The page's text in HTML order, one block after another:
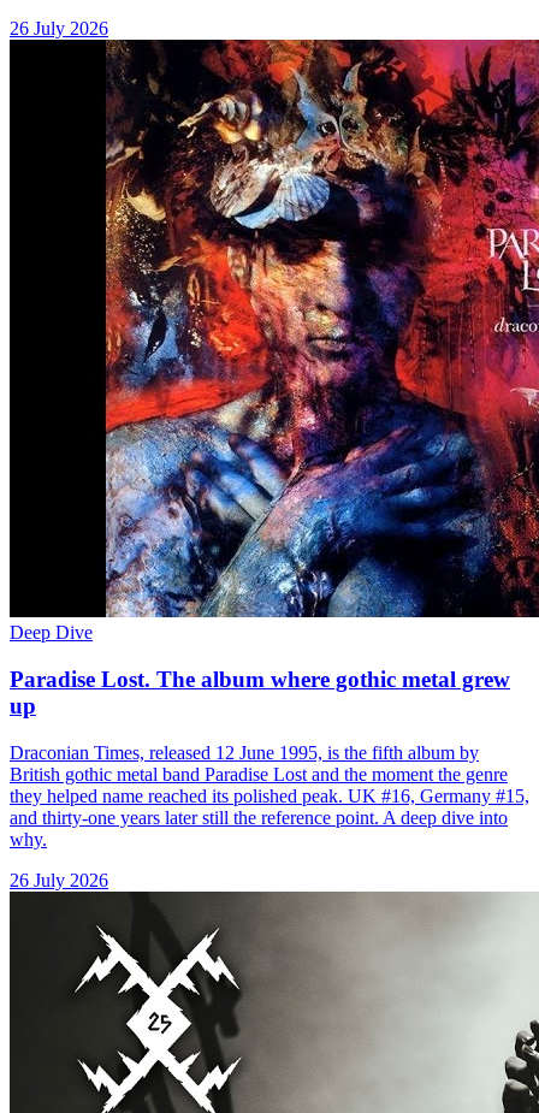
26 July 2026
Deep Dive
Paradise Lost. The album where gothic metal grew
up
Draconian Times, released 12 June 1995, is the fifth album by
British gothic metal band Paradise Lost and the moment the genre
they helped name reached its polished peak. UK #16, Germany #15,
and thirty-one years later still the reference point. A deep dive into
why.
26 July 2026